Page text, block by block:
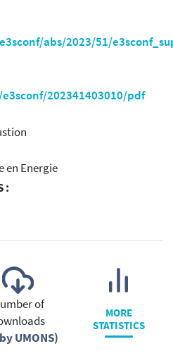
abs/2023/51/
202341403010/pdf
en Energie
:
of
UMONS)
MORE
STATISTICS